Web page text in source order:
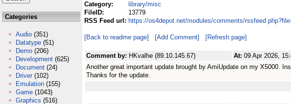
Categories
Audio (351)
Datatype (51)
Demo (206)
Development (625)
Document (24)
Driver (102)
Emulation (155)
Game (1043)
Graphics (516)
Category:
library/misc
FileID:
13779
RSS Feed url: https://os4depot.net/modules/comments/
[Back to readme page] [Add Comment] [Refresh page]
Comment by: HKvalhe (89.10.145.67) At: 09 Apr 2026,
Another great important update brought by AmiUpdate on my X5000.
Thanks for the update.